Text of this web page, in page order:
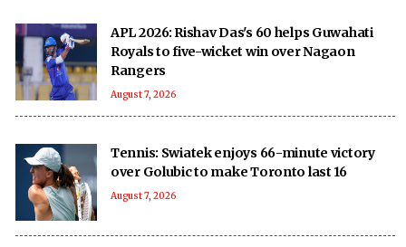
APL 2026: Rishav Das's 60 helps Guwahati
Royals to five-wicket win over Nagaon
Rangers
August 7, 2026
Tennis: Swiatek enjoys 66-minute victory
over Golubic to make Toronto last 16
August 7, 2026